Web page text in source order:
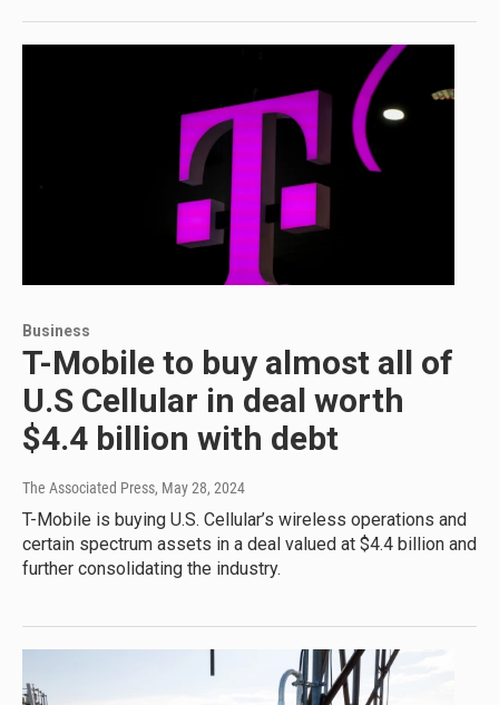
Business
T-Mobile to buy almost all of
U.S Cellular in deal worth
$4.4 billion with debt
The Associated Press, May 28, 2024
T-Mobile is buying U.S. Cellular’s wireless operations and
certain spectrum assets in a deal valued at $4.4 billion and
further consolidating the industry.